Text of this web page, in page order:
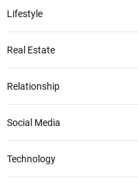
Lifestyle
Real Estate
Relationship
Social Media
Technology